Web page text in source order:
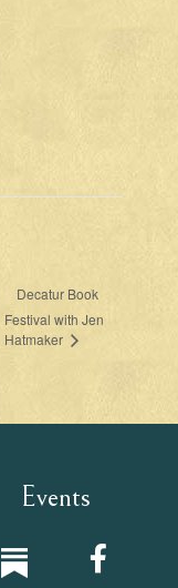
Decatur Book
Festival with Jen
Hatmaker
Events